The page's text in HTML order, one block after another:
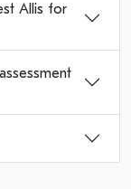
Allis for